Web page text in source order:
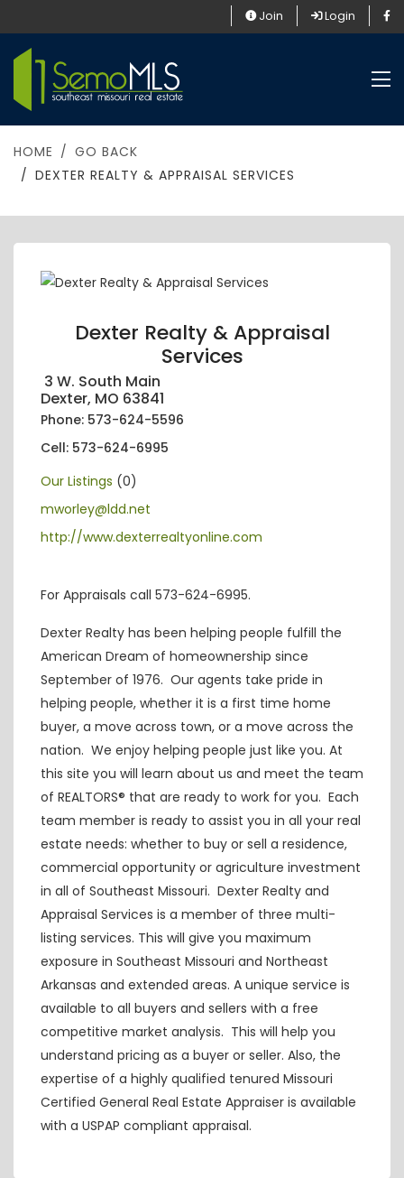
Join Login
HOME
GO BACK
DEXTER REALTY & APPRAISAL SERVICES
Dexter Realty & Appraisal
Services
3 W. South Main
Dexter, MO 63841
Phone: 573-624-5596
Cell: 573-624-6995
Our Listings (0)
mworley@ldd.net
http://www.dexterrealtyonline.com
For Appraisals call 573-624-6995.
Dexter Realty has been helping people fulfill the
American Dream of homeownership since
September of 1976. Our agents take pride in
helping people, whether it is a first time home
buyer, a move across town, or a move across the
nation. We enjoy helping people just like you. At
this site you will learn about us and meet the team
of REALTORS® that are ready to work for you. Each
team member is ready to assist you in all your real
estate needs: whether to buy or sell a residence,
commercial opportunity or agriculture investment
in all of Southeast Missouri. Dexter Realty and
Appraisal Services is a member of three multi-
listing services. This will give you maximum
exposure in Southeast Missouri and Northeast
Arkansas and extended areas. A unique service is
available to all buyers and sellers with a free
competitive market analysis. This will help you
understand pricing as a buyer or seller. Also, the
expertise of a highly qualified tenured Missouri
Certified General Real Estate Appraiser is available
with a USPAP compliant appraisal.